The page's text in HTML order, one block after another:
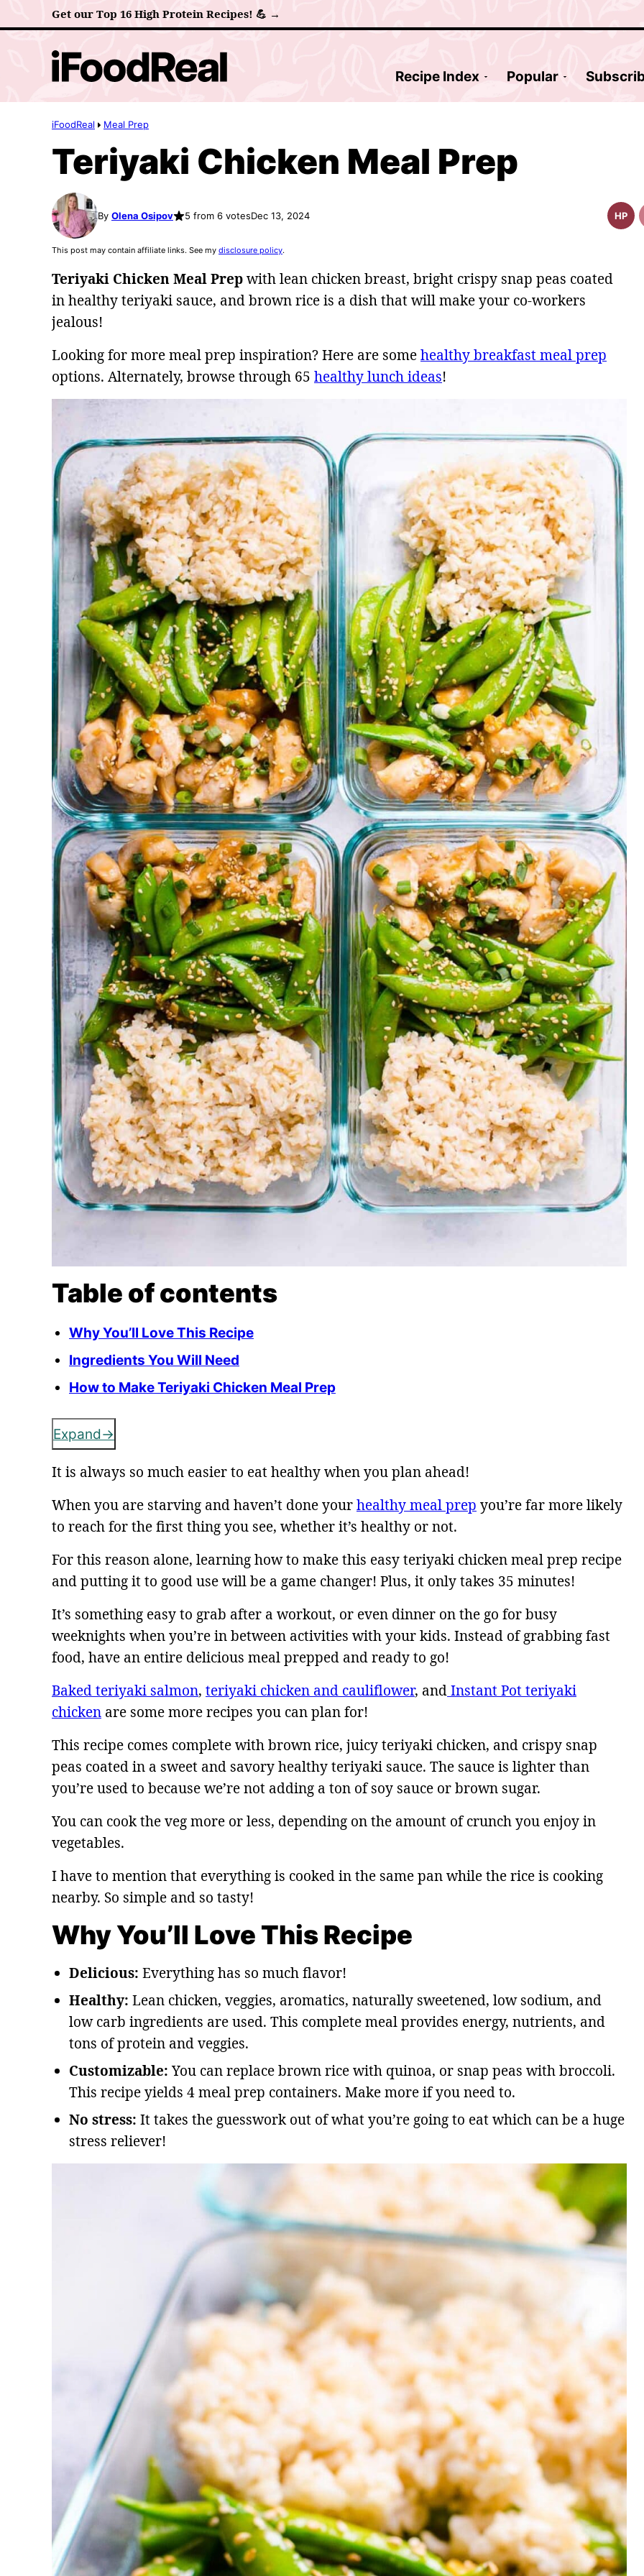
to
Get our Top 16 High Protein Recipes! 💪 →
Recipe Index Popular
iFoodReal Meal Prep
Teriyaki Chicken Meal Prep
By Olena Osipov 5 from 6 votesDec 13, 2024 HP
High
This post may contain affiliate links. See my disclosure policy.
Teriyaki Chicken Meal Prepwith lean chicken breast, bright crispy snap peas coated
in healthy teriyaki sauce, and brown rice is a dish that will make your co-workers
jealous!
Looking for more meal prep inspiration? Here are somehealthy breakfast meal prep
options. Alternately, browse through 65 healthy lunch ideas!
Table of contents
Why You’ll Love This Recipe
Ingredients You Will Need
How to Make Teriyaki Chicken Meal Prep
Expand
It is always so much easier to eat healthy when you plan ahead!
When you are starving and haven’t done yourhealthy meal prep you’re far more likely
to reach for the first thing you see, whether it’s healthy or not.
For this reason alone, learning how to make this easy teriyaki chicken meal prep recipe
and putting it to good use will be a game changer! Plus, it only takes 35 minutes!
It’s something easy to grab after a workout, or even dinner on the go for busy
weeknights when you’re in between activities with your kids. Instead of grabbing fast
food, have an entire delicious meal prepped and ready to go!
Baked teriyaki salmon, teriyaki chicken and cauliflower, andInstant Pot teriyaki
chicken are some more recipes you can plan for!
This recipe comes complete with brown rice, juicy teriyaki chicken, and crispy snap
peas coated in a sweet and savory healthy teriyaki sauce. The sauce is lighter than
you’re used to because we’re not adding a ton of soy sauce or brown sugar.
You can cook the veg more or less, depending on the amount of crunch you enjoy in
vegetables.
I have to mention that everything is cooked in the same pan while the rice is cooking
nearby. So simple and so tasty!
Why You’ll Love This Recipe
Delicious: Everything has so much flavor!
Healthy: Lean chicken, veggies, aromatics, naturally sweetened, low sodium, and
low carb ingredients are used. This complete meal provides energy, nutrients, and
tons of protein and veggies.
Customizable:You can replace brown rice with quinoa, or snap peas with broccoli.
This recipe yields 4 meal prep containers. Make more if you need to.
No stress: It takes the guesswork out of what you’re going to eat which can be a huge
stress reliever!